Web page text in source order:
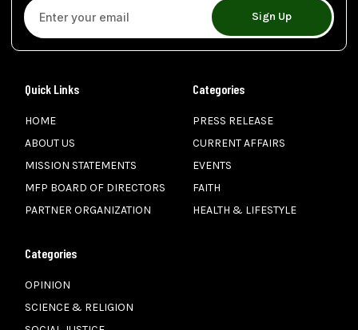
Sign Up
Quick Links
HOME
ABOUT US
MISSION STATEMENTS
MFP BOARD OF DIRECTORS
PARTNER ORGANIZATION
Categories
PRESS RELEASE
CURRENT AFFAIRS
EVENTS
FAITH
HEALTH & LIFESTYLE
Categories
OPINION
SCIENCE & RELIGION